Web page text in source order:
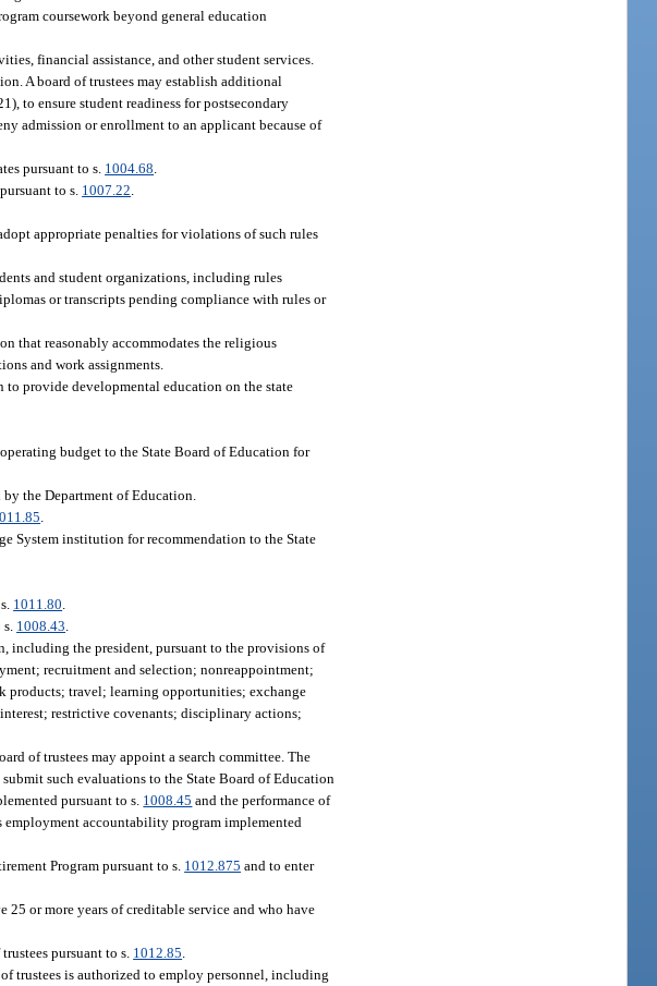
coursework beyond general education
financial assistance, and other student services.
A board of trustees may establish additional
to ensure student readiness for postsecondary
admission or enrollment to an applicant because of
pursuant to s. 1004.68
to s. 1007.22
appropriate penalties for violations of such rules
and student organizations, including rules
or transcripts pending compliance with rules or
that reasonably accommodates the religious
and work assignments.
to provide developmental education on the state
budget to the State Board of Education for
the Department of Education.
System institution for recommendation to the State
1011.80
1008.43
including the president, pursuant to the provisions of
recruitment and selection; nonreappointment;
products; travel; learning opportunities; exchange
restrictive covenants; disciplinary actions;
of trustees may appoint a search committee. The
such evaluations to the State Board of Education
pursuant to s. 1008.45 and the performance of
accountability program implemented
Program pursuant to s. 1012.875 and to enter
or more years of creditable service and who have
pursuant to s. 1012.85
trustees is authorized to employ personnel, including